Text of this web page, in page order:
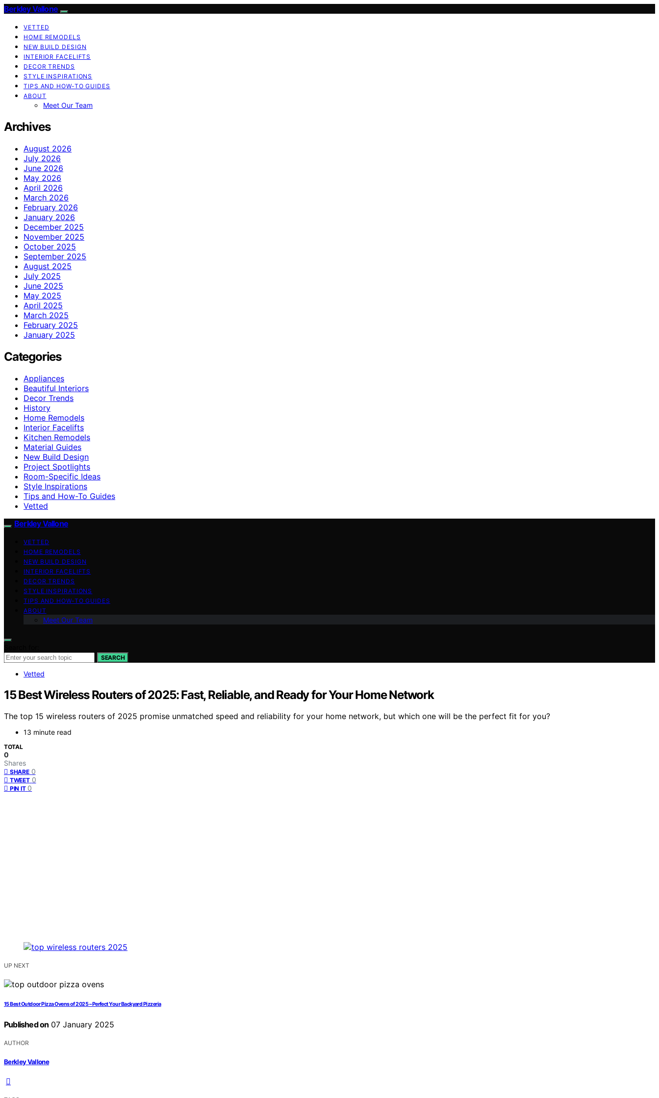
Berkley Vallone
VETTED
HOME REMODELS
NEW BUILD DESIGN
INTERIOR FACELIFTS
DECOR TRENDS
STYLE INSPIRATIONS
TIPS AND HOW-TO GUIDES
ABOUT
Meet Our Team
Archives
August 2026
July 2026
June 2026
May 2026
April 2026
March 2026
February 2026
January 2026
December 2025
November 2025
October 2025
September 2025
August 2025
July 2025
June 2025
May 2025
April 2025
March 2025
February 2025
January 2025
Categories
Appliances
Beautiful Interiors
Decor Trends
History
Home Remodels
Interior Facelifts
Kitchen Remodels
Material Guides
New Build Design
Project Spotlights
Room-Specific Ideas
Style Inspirations
Tips and How-To Guides
Vetted
Berkley Vallone
VETTED
HOME REMODELS
NEW BUILD DESIGN
INTERIOR FACELIFTS
DECOR TRENDS
STYLE INSPIRATIONS
TIPS AND HOW-TO GUIDES
ABOUT
Meet Our Team
SEARCH
Vetted
15 Best Wireless Routers of 2025: Fast, Reliable, and Ready for Your Home Network
The top 15 wireless routers of 2025 promise unmatched speed and reliability for your home network, but which one will be the perfect fit for you?
13 minute read
TOTAL
0
Shares
SHARE 0
TWEET 0
PIN IT 0
UP NEXT
15 Best Outdoor Pizza Ovens of 2025 – Perfect Your Backyard Pizzeria
Published on 07 January 2025
AUTHOR
Berkley Vallone